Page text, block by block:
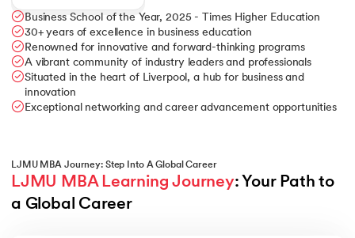
Business School of the Year, 2025 - Times Higher Education
30+ years of excellence in business education
Renowned for innovative and forward-thinking programs
A vibrant community of industry leaders and professionals
Situated in the heart of Liverpool, a hub for business and
innovation
Exceptional networking and career advancement opportunities
LJMU MBA Journey: Step Into A Global Career
LJMU MBA Learning Journey: Your Path to
a Global Career